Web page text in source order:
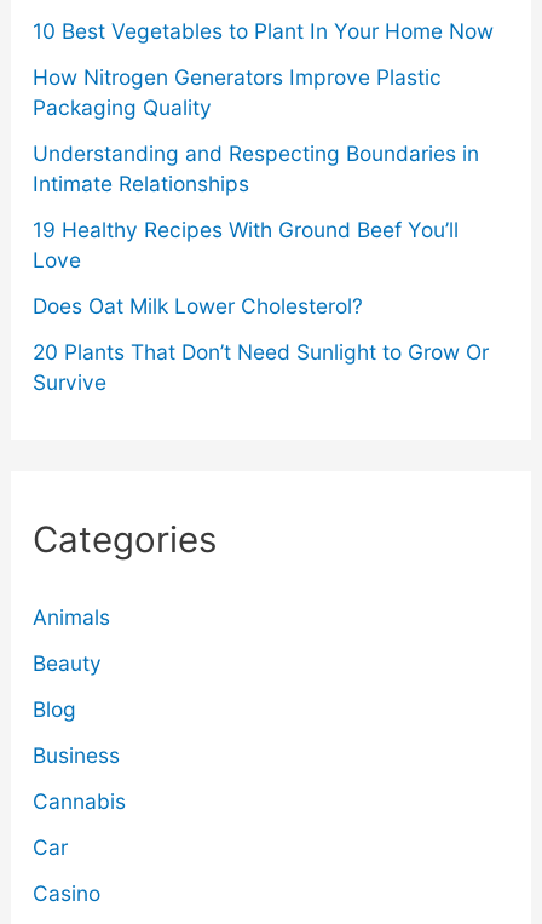
10 Best Vegetables to Plant In Your Home Now
How Nitrogen Generators Improve Plastic
Packaging Quality
Understanding and Respecting Boundaries in
Intimate Relationships
19 Healthy Recipes With Ground Beef You’ll
Love
Does Oat Milk Lower Cholesterol?
20 Plants That Don’t Need Sunlight to Grow Or
Survive
Categories
Animals
Beauty
Blog
Business
Cannabis
Car
Casino